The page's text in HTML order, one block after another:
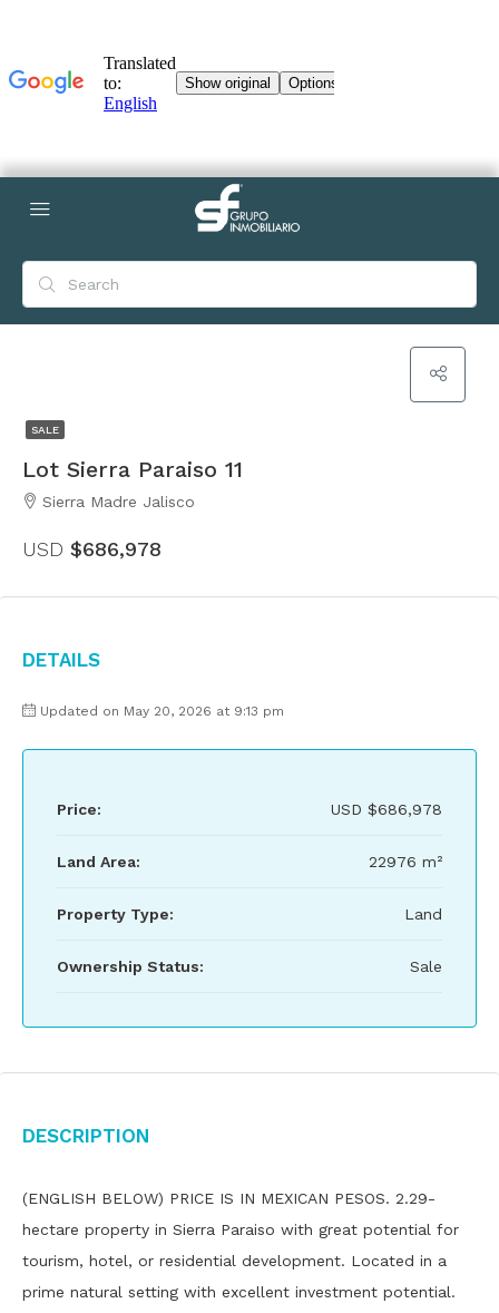
SALE
Lot Sierra Paraiso 11
Sierra Madre Jalisco
USD $686,978
Details
Updated on May 20, 2026 at 9:13 pm
Price: USD $686,978
Land Area: 22976 m²
Property Type: Land
Ownership Status: Sale
Description
(ENGLISH BELOW) PRICE IS IN MEXICAN PESOS. 2.29-
hectare property in Sierra Paraiso with great potential for
tourism, hotel, or residential development. Located in a
prime natural setting with excellent investment potential.